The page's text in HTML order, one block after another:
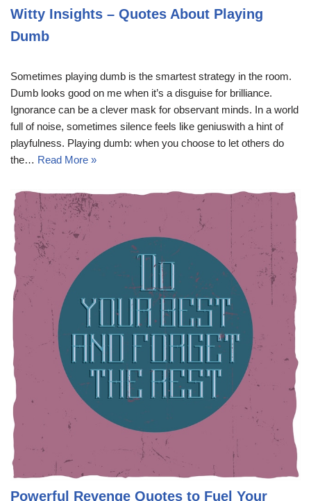
Witty Insights – Quotes About Playing
Dumb
Sometimes playing dumb is the smartest strategy in the room.
Dumb looks good on me when it’s a disguise for brilliance.
Ignorance can be a clever mask for observant minds. In a world
full of noise, sometimes silence feels like geniuswith a hint of
playfulness. Playing dumb: when you choose to let others do
the… Read More »
Powerful Revenge Quotes to Fuel Your